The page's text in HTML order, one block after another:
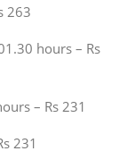
263
hours – Rs
– Rs 231
231